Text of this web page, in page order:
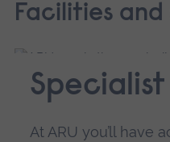
Facilities and
At ARU you’ll have